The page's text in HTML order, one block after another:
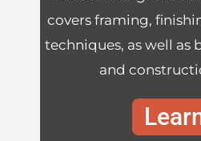
covers framing,
techniques, as well as
and